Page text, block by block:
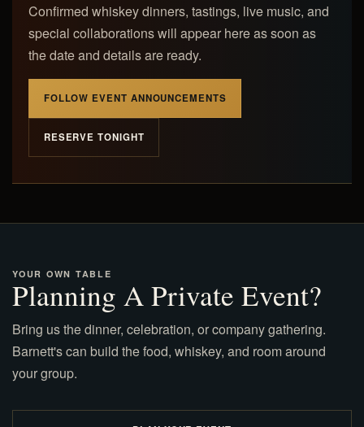
Confirmed whiskey dinners, tastings, live music, and
special collaborations will appear here as soon as
the date and details are ready.
FOLLOW EVENT ANNOUNCEMENTS
RESERVE TONIGHT
YOUR OWN TABLE
Planning A Private Event?
Bring us the dinner, celebration, or company gathering.
Barnett's can build the food, whiskey, and room around
your group.